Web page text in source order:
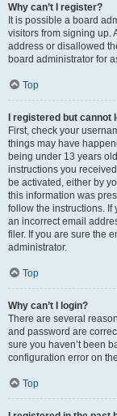
Why can’t I register?
It is possible a board
visitors from signing up.
address or disallowed
board administrator for
Top
I registered but cannot
First, check your
things may have
being under 13 years
instructions you
be activated, either by
this information was
follow the instructions. If
an incorrect email
filer. If you are sure the
administrator.
Top
Why can’t I login?
There are several
and password are
sure you haven’t been
configuration error on
Top